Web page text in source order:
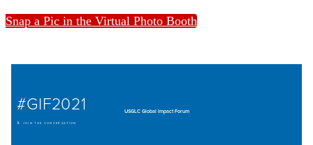
Snap a Pic in the Virtual Photo Booth